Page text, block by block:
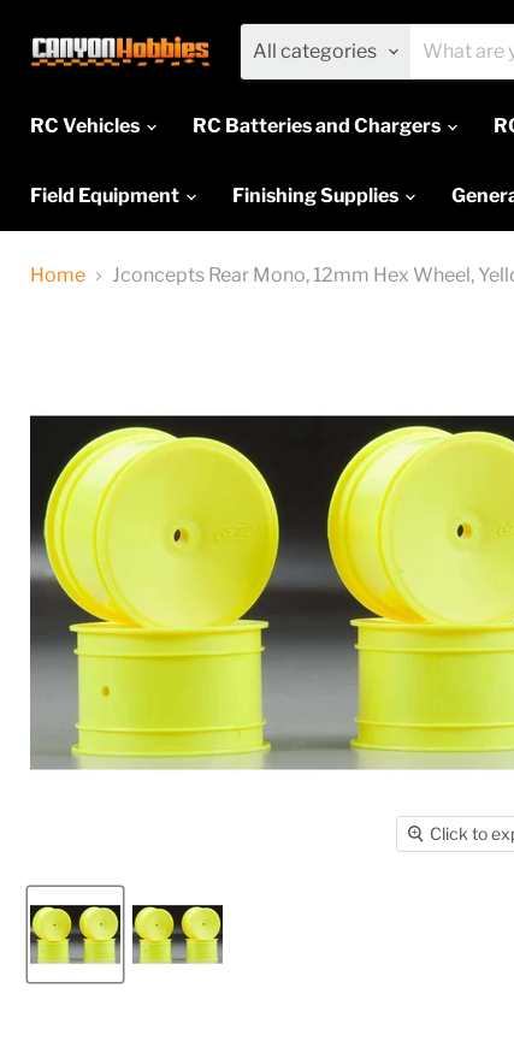
All categories
RC Vehicles
RC Batteries and Chargers
Field Equipment Finishing Supplies
Home Jconcepts Rear Mono, 12mm Hex Wheel,
Click to